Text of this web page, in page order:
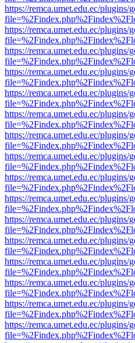
https://remca.umet.edu.ec/
https://remca.umet.edu.ec/
https://remca.umet.edu.ec/
https://remca.umet.edu.ec/
https://remca.umet.edu.ec/
https://remca.umet.edu.ec/
https://remca.umet.edu.ec/
https://remca.umet.edu.ec/
https://remca.umet.edu.ec/
https://remca.umet.edu.ec/
https://remca.umet.edu.ec/
https://remca.umet.edu.ec/
https://remca.umet.edu.ec/
https://remca.umet.edu.ec/
https://remca.umet.edu.ec/
https://remca.umet.edu.ec/